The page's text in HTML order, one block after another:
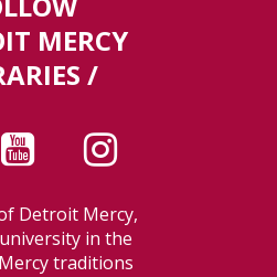
MERCY
/
Detroit Mercy,
in the
traditions